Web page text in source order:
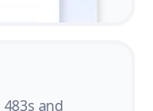
and